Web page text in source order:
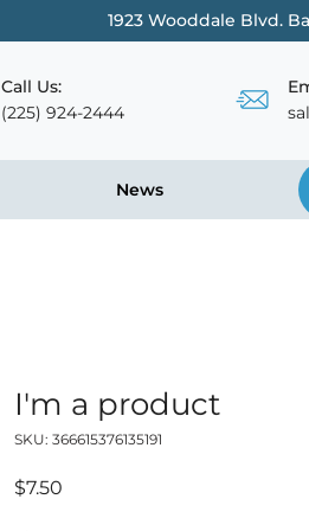
1923 Wooddale Blvd.
Call Us:
(225) 924-2444
News
I'm a product
SKU: 366615376135191
$7.50